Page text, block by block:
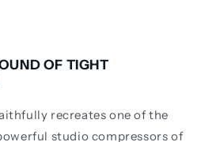
OF TIGHT
recreates one of the
studio compressors of